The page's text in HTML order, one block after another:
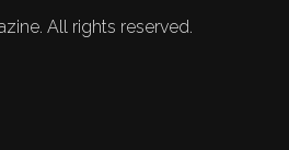
All rights reserved.